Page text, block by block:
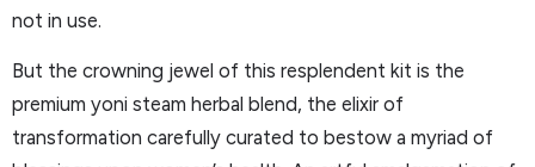
not in use.
But the crowning jewel of this resplendent kit is the
premium yoni steam herbal blend, the elixir of
transformation carefully curated to bestow a myriad of